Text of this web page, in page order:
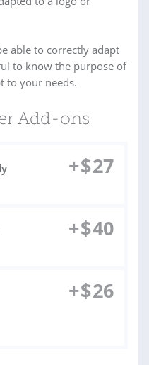
able to correctly adapt
to know the purpose of
to your needs.
Add-ons
+$27
+$40
+$26